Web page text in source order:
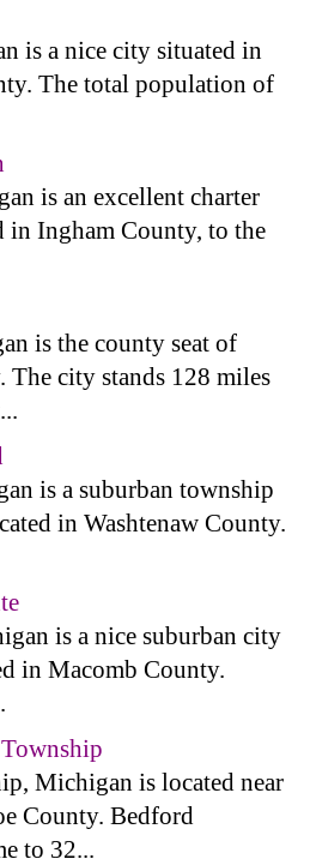
is a nice city situated in
The total population of
is an excellent charter
in Ingham County, to the
is the county seat of
city stands 128 miles
is a suburban township
in Washtenaw County.
is a nice suburban city
in Macomb County.
Michigan is located near
County. Bedford
to 32...